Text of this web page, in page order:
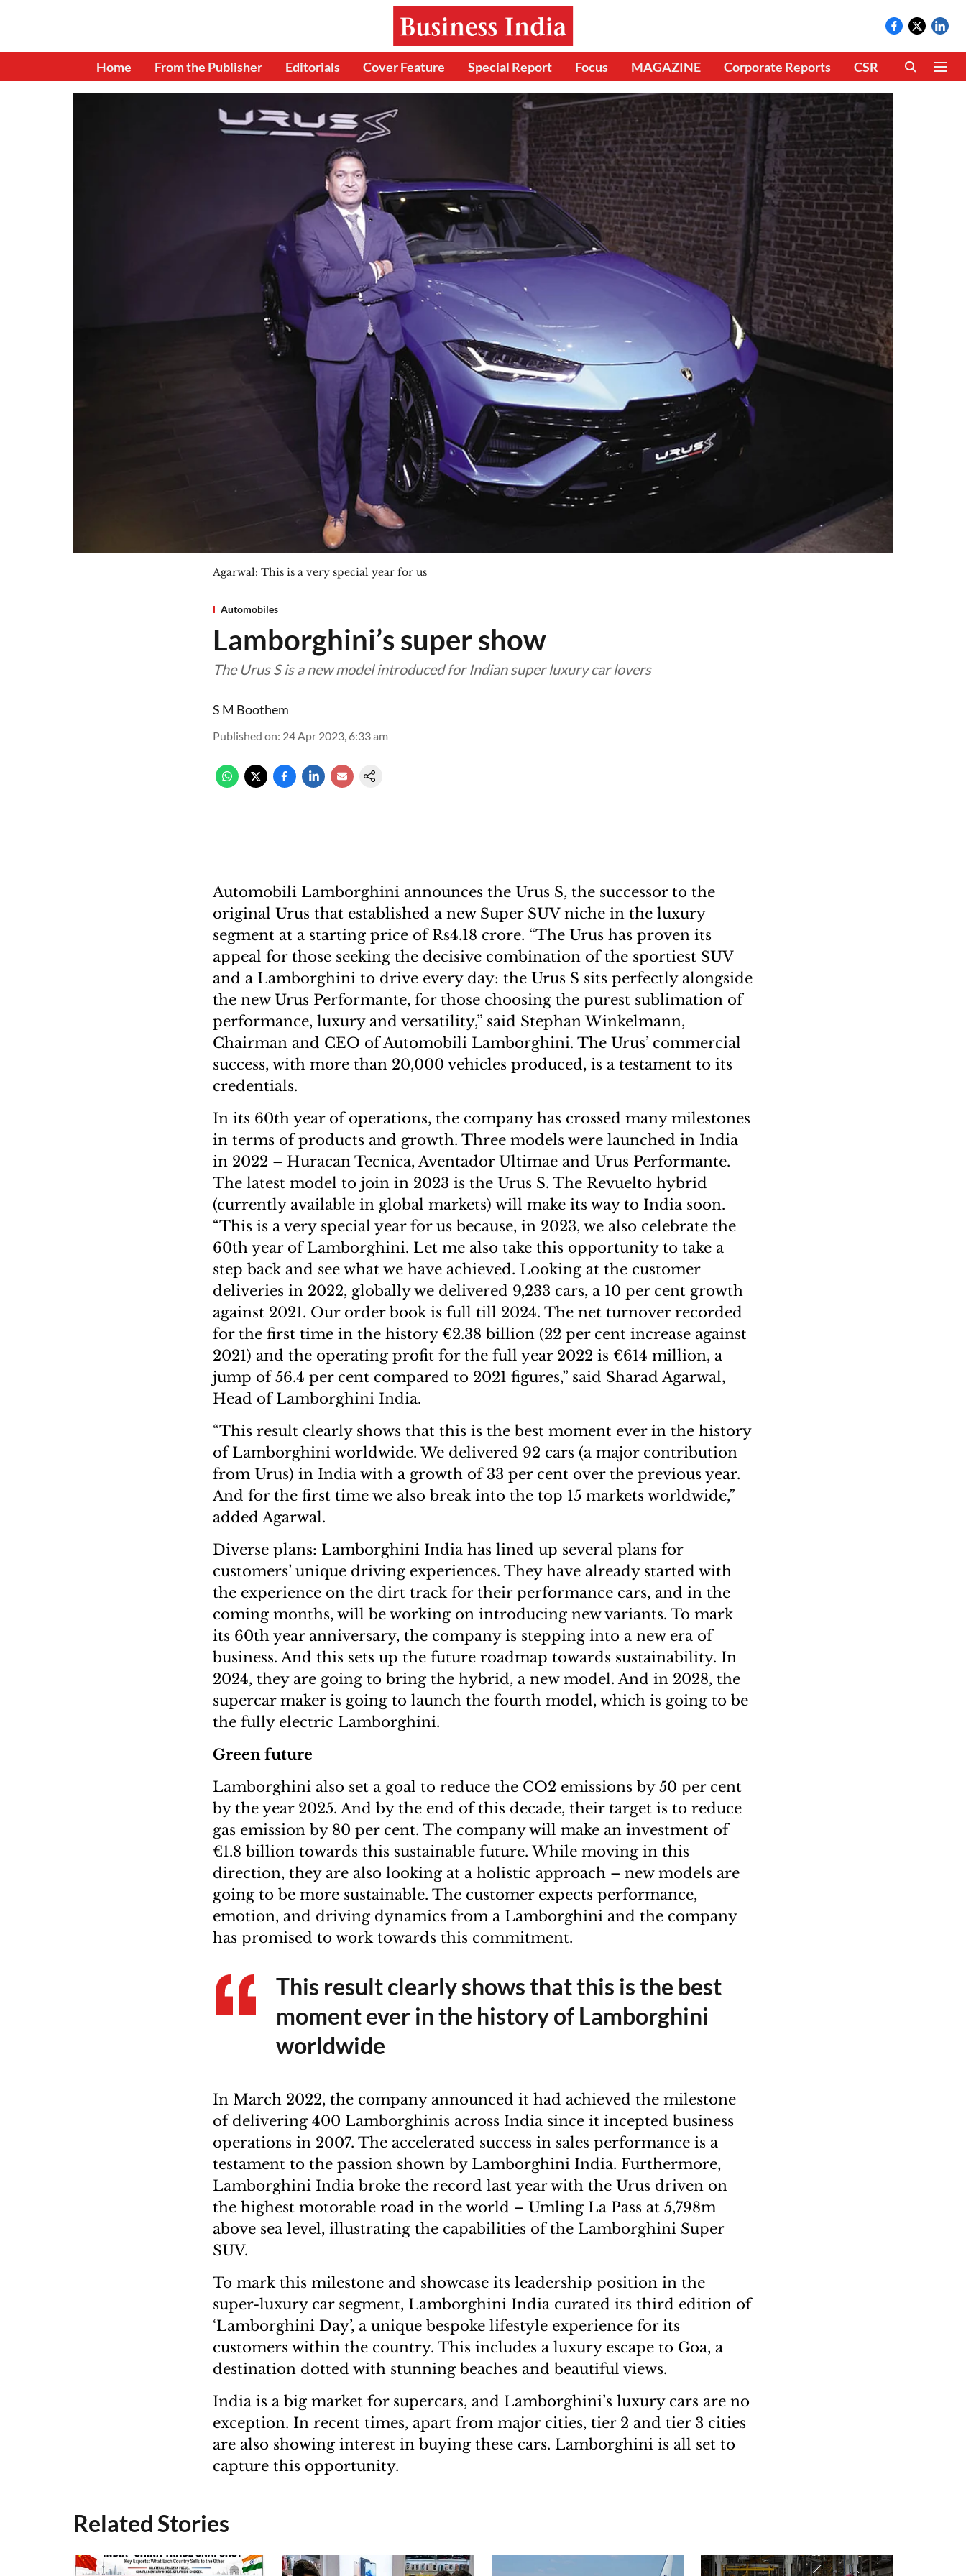
Home From the Publisher Editorials Cover Feature Special Report Focus MAGAZINE Corporate Reports CSR CLIMATE
Agarwal: This is a very special year for us
Automobiles
Lamborghini’s super show
The Urus S is a new model introduced for Indian super luxury car lovers
S M Boothem
Published on: 24 Apr 2023, 6:33 am
Automobili Lamborghini announces the Urus S, the successor to the
original Urus that established a new Super SUV niche in the luxury
segment at a starting price of Rs4.18 crore. “The Urus has proven its
appeal for those seeking the decisive combination of the sportiest SUV
and a Lamborghini to drive every day: the Urus S sits perfectly alongside
the new Urus Performante, for those choosing the purest sublimation of
performance, luxury and versatility,” said Stephan Winkelmann,
Chairman and CEO of Automobili Lamborghini. The Urus’ commercial
success, with more than 20,000 vehicles produced, is a testament to its
credentials.
In its 60th year of operations, the company has crossed many milestones
in terms of products and growth. Three models were launched in India
in 2022 – Huracan Tecnica, Aventador Ultimae and Urus Performante.
The latest model to join in 2023 is the Urus S. The Revuelto hybrid
(currently available in global markets) will make its way to India soon.
“This is a very special year for us because, in 2023, we also celebrate the
60th year of Lamborghini. Let me also take this opportunity to take a
step back and see what we have achieved. Looking at the customer
deliveries in 2022, globally we delivered 9,233 cars, a 10 per cent growth
against 2021. Our order book is full till 2024. The net turnover recorded
for the first time in the history €2.38 billion (22 per cent increase against
2021) and the operating profit for the full year 2022 is €614 million, a
jump of 56.4 per cent compared to 2021 figures,” said Sharad Agarwal,
Head of Lamborghini India.
“This result clearly shows that this is the best moment ever in the history
of Lamborghini worldwide. We delivered 92 cars (a major contribution
from Urus) in India with a growth of 33 per cent over the previous year.
And for the first time we also break into the top 15 markets worldwide,”
added Agarwal.
Diverse plans: Lamborghini India has lined up several plans for
customers’ unique driving experiences. They have already started with
the experience on the dirt track for their performance cars, and in the
coming months, will be working on introducing new variants. To mark
its 60th year anniversary, the company is stepping into a new era of
business. And this sets up the future roadmap towards sustainability. In
2024, they are going to bring the hybrid, a new model. And in 2028, the
supercar maker is going to launch the fourth model, which is going to be
the fully electric Lamborghini.
Green future
Lamborghini also set a goal to reduce the CO2 emissions by 50 per cent
by the year 2025. And by the end of this decade, their target is to reduce
gas emission by 80 per cent. The company will make an investment of
€1.8 billion towards this sustainable future. While moving in this
direction, they are also looking at a holistic approach – new models are
going to be more sustainable. The customer expects performance,
emotion, and driving dynamics from a Lamborghini and the company
has promised to work towards this commitment.
This result clearly shows that this is the best
moment ever in the history of Lamborghini
worldwide
In March 2022, the company announced it had achieved the milestone
of delivering 400 Lamborghinis across India since it incepted business
operations in 2007. The accelerated success in sales performance is a
testament to the passion shown by Lamborghini India. Furthermore,
Lamborghini India broke the record last year with the Urus driven on
the highest motorable road in the world – Umling La Pass at 5,798m
above sea level, illustrating the capabilities of the Lamborghini Super
SUV.
To mark this milestone and showcase its leadership position in the
super-luxury car segment, Lamborghini India curated its third edition of
‘Lamborghini Day’, a unique bespoke lifestyle experience for its
customers within the country. This includes a luxury escape to Goa, a
destination dotted with stunning beaches and beautiful views.
India is a big market for supercars, and Lamborghini’s luxury cars are no
exception. In recent times, apart from major cities, tier 2 and tier 3 cities
are also showing interest in buying these cars. Lamborghini is all set to
capture this opportunity.
Related Stories